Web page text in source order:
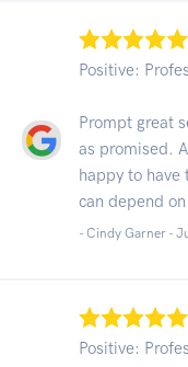
Positive:
Prompt great
as promised.
happy to
can depend
- Cindy Garner -
Positive: